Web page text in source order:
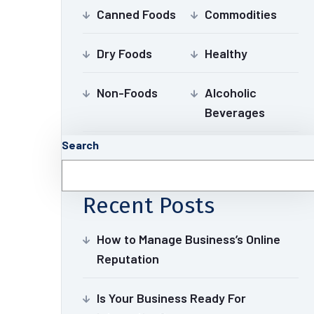
Canned Foods Commodities
Dry Foods Healthy
Non-Foods
Alcoholic
Beverages
Search
Recent Posts
How to Manage Business’s Online
Reputation
Is Your Business Ready For